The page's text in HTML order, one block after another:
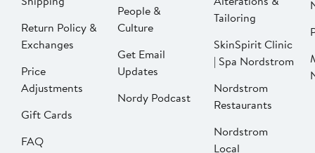
Return Policy &
Exchanges
Price
Adjustments
Gift Cards
FAQ
People &
Culture
Get Email
Updates
Nordy Podcast
Tailoring
SkinSpirit Clinic
| Spa Nordstrom
Nordstrom
Restaurants
Nordstrom
Local